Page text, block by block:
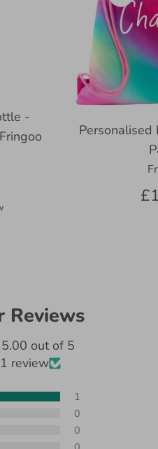
-
Reviews
5.00 out of 5
review
1
0
0